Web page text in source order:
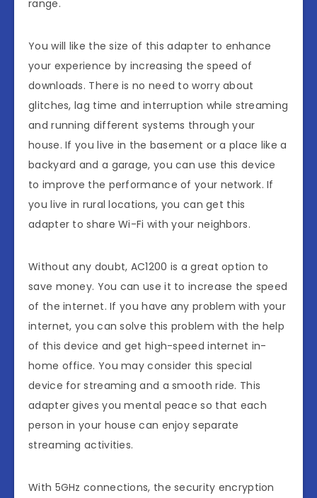
range.
You will like the size of this adapter to enhance
your experience by increasing the speed of
downloads. There is no need to worry about
glitches, lag time and interruption while streaming
and running different systems through your
house. If you live in the basement or a place like a
backyard and a garage, you can use this device
to improve the performance of your network. If
you live in rural locations, you can get this
adapter to share Wi-Fi with your neighbors.
Without any doubt, AC1200 is a great option to
save money. You can use it to increase the speed
of the internet. If you have any problem with your
internet, you can solve this problem with the help
of this device and get high-speed internet in-
home office. You may consider this special
device for streaming and a smooth ride. This
adapter gives you mental peace so that each
person in your house can enjoy separate
streaming activities.
With 5GHz connections, the security encryption